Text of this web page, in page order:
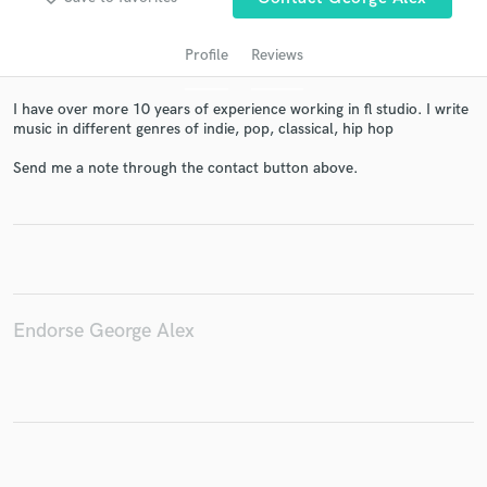
Profile Reviews
I have over more 10 years of experience working in fl studio. I write
music in different genres of indie, pop, classical, hip hop
Send me a note through the contact button above.
Endorse George Alex
and receive handcrafted proposals and budgets